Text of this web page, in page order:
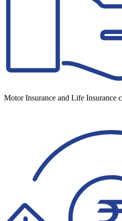
Motor Insurance and Life Insurance